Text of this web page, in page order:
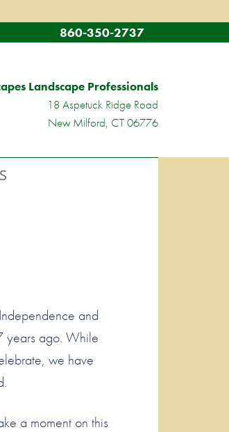
860-350-2737
Landscape Professionals
18 Aspetuck Ridge Road
New Milford, CT 06776
and
years ago. While
we have
a moment on this